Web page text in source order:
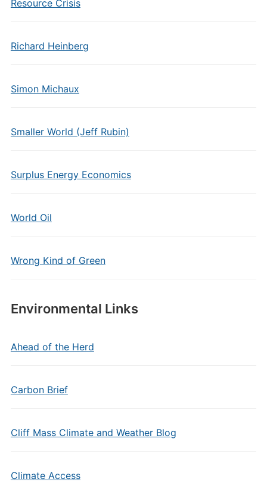
Resource Crisis
Richard Heinberg
Simon Michaux
Smaller World (Jeff Rubin)
Surplus Energy Economics
World Oil
Wrong Kind of Green
Environmental Links
Ahead of the Herd
Carbon Brief
Cliff Mass Climate and Weather Blog
Climate Access